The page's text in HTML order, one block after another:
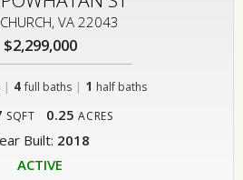
VA 22043
$2,299,000
| 4 full baths| 1 half baths
SQFT 0.25 ACRES
Built: 2018
ACTIVE